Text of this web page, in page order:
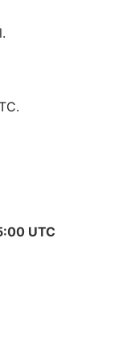
UTC